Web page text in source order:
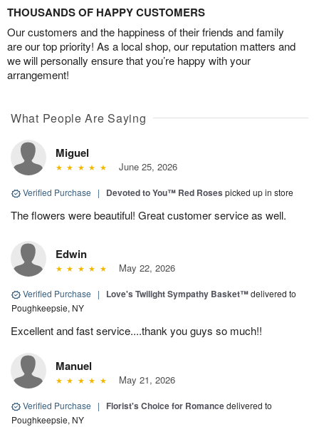
THOUSANDS OF HAPPY CUSTOMERS
Our customers and the happiness of their friends and family
are our top priority! As a local shop, our reputation matters and
we will personally ensure that you’re happy with your
arrangement!
What People Are Saying
Miguel
June 25, 2026
Verified Purchase | Devoted to You™ Red Roses picked up in store
The flowers were beautiful! Great customer service as well.
Edwin
May 22, 2026
Verified Purchase | Love's Twilight Sympathy Basket™delivered to
Poughkeepsie, NY
Excellent and fast service....thank you guys so much!!
Manuel
May 21, 2026
Verified Purchase | Florist's Choice for Romancedelivered to
Poughkeepsie, NY